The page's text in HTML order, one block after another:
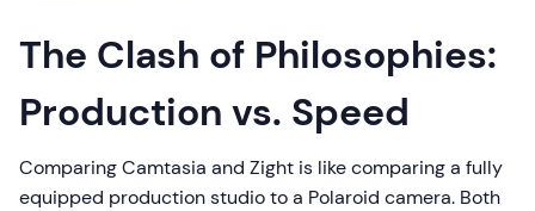
The Clash of Philosophies:
Production vs. Speed
Comparing Camtasia and Zight is like comparing a fully
equipped production studio to a Polaroid camera. Both